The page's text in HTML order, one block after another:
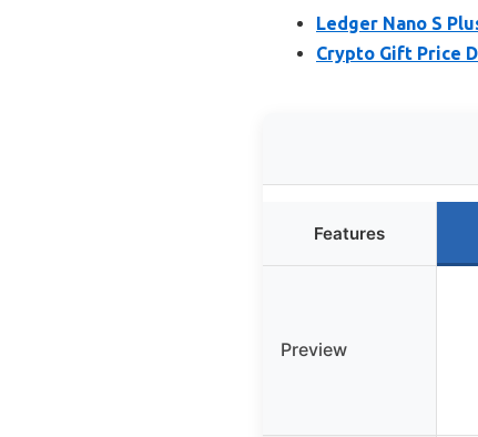
Ledger Nano S
Crypto Gift Price
Features
Preview